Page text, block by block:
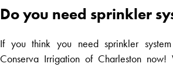
Do you need sprinkler
If you think you need sprinkler
Conserva Irrigation of Charleston